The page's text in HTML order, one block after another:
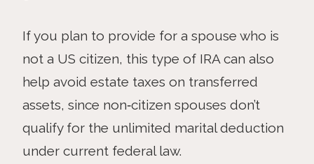
If you plan to provide for a spouse who is
not a US citizen, this type of IRA can also
help avoid estate taxes on transferred
assets, since non‑citizen spouses don’t
qualify for the unlimited marital deduction
under current federal law.